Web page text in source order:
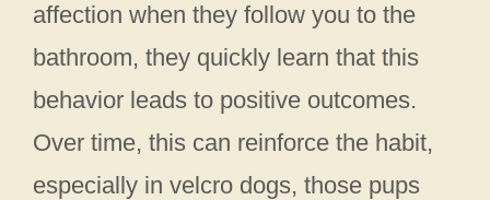
affection when they follow you to the
bathroom, they quickly learn that this
behavior leads to positive outcomes.
Over time, this can reinforce the habit,
especially in velcro dogs, those pups